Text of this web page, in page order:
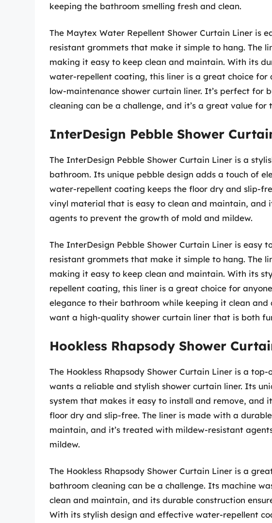
keeping the bathroom smelling fresh and clean.
The Maytex Water Repellent Shower Curtain Liner is
resistant grommets that make it simple to hang. The
making it easy to keep clean and maintain. With its
water-repellent coating, this liner is a great choice for
low-maintenance shower curtain liner. It’s perfect for
cleaning can be a challenge, and it’s a great value for
InterDesign Pebble Shower
The InterDesign Pebble Shower Curtain Liner is a
bathroom. Its unique pebble design adds a touch of
water-repellent coating keeps the floor dry and slip-
vinyl material that is easy to clean and maintain, and
agents to prevent the growth of mold and mildew.
The InterDesign Pebble Shower Curtain Liner is easy
resistant grommets that make it simple to hang. The
making it easy to keep clean and maintain. With its
repellent coating, this liner is a great choice for
elegance to their bathroom while keeping it clean and
want a high-quality shower curtain liner that is both
Hookless Rhapsody Shower
The Hookless Rhapsody Shower Curtain Liner is a
wants a reliable and stylish shower curtain liner. Its
system that makes it easy to install and remove, and
floor dry and slip-free. The liner is made with a
maintain, and it’s treated with mildew-resistant
mildew.
The Hookless Rhapsody Shower Curtain Liner is a
bathroom cleaning can be a challenge. Its machine
clean and maintain, and its durable construction
With its stylish design and effective water-repellent